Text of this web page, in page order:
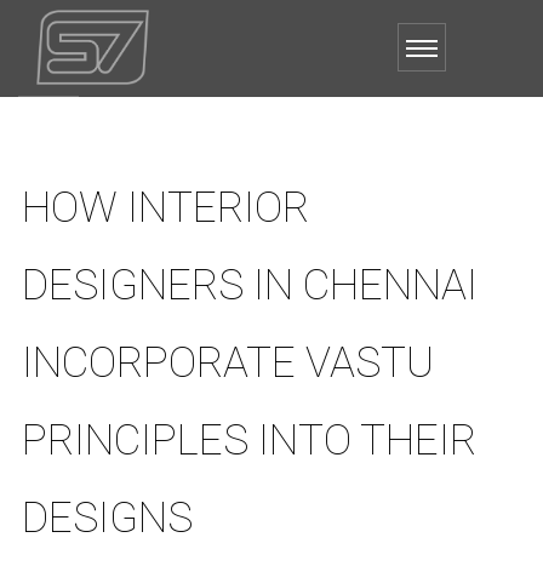
HOW INTERIOR
DESIGNERS IN CHENNAI
INCORPORATE VASTU
PRINCIPLES INTO THEIR
DESIGNS